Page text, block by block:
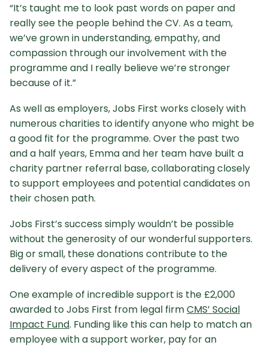
“It’s taught me to look past words on paper and
really see the people behind the CV. As a team,
we’ve grown in understanding, empathy, and
compassion through our involvement with the
programme and I really believe we’re stronger
because of it.”
As well as employers, Jobs First works closely with
numerous charities to identify anyone who might be
a good fit for the programme. Over the past two
and a half years, Emma and her team have built a
charity partner referral base, collaborating closely
to support employees and potential candidates on
their chosen path.
Jobs First’s success simply wouldn’t be possible
without the generosity of our wonderful supporters.
Big or small, these donations contribute to the
delivery of every aspect of the programme.
One example of incredible support is the £2,000
awarded to Jobs First from legal firmCMS’ Social
Impact Fund. Funding like this can help to match an
employee with a support worker, pay for an